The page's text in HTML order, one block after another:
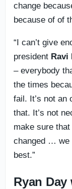
change
because of of
“I can’t give
president Ravi
– everybody
the times
fail. It’s not an
that. It’s not
make sure
changed … we
best.”
Ryan